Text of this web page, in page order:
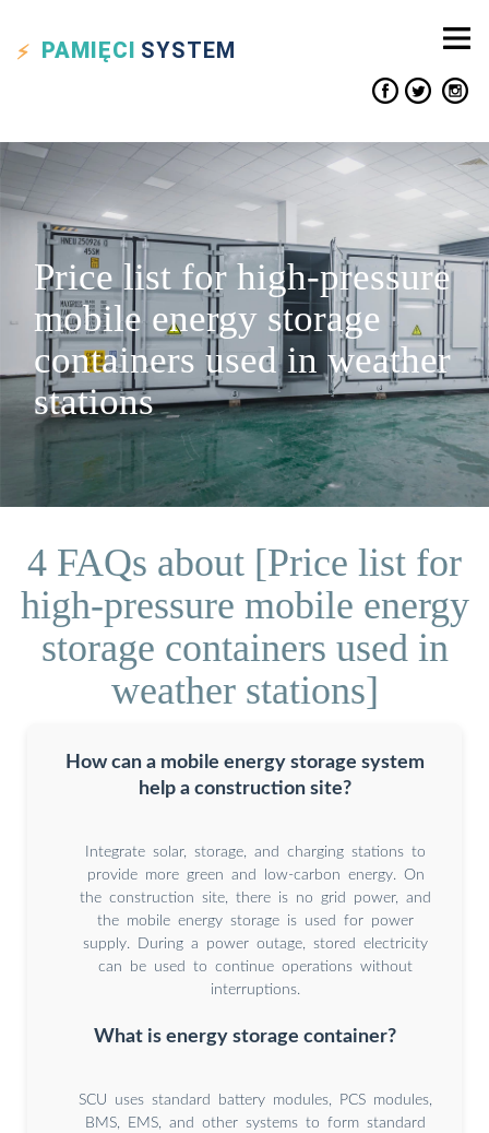
PAMIĘCI SYSTEM
Price list for high-pressure
mobile energy storage
containers used in weather
stations
4 FAQs about [Price list for
high-pressure mobile energy
storage containers used in
weather stations]
How can a mobile energy storage system
help a construction site?
Integrate solar, storage, and charging stations to
provide more green and low-carbon energy. On
the construction site, there is no grid power, and
the mobile energy storage is used for power
supply. During a power outage, stored electricity
can be used to continue operations without
interruptions.
What is energy storage container?
SCU uses standard battery modules, PCS modules,
BMS, EMS, and other systems to form standard